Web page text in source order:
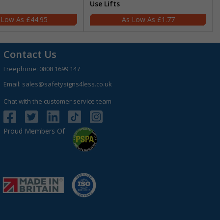
£44.95
Use Lifts
£1.77
Contact Us
Freephone: 0808 1699 147
Email: sales@safetysigns4less.co.uk
Chat with the customer service team
Proud Members Of